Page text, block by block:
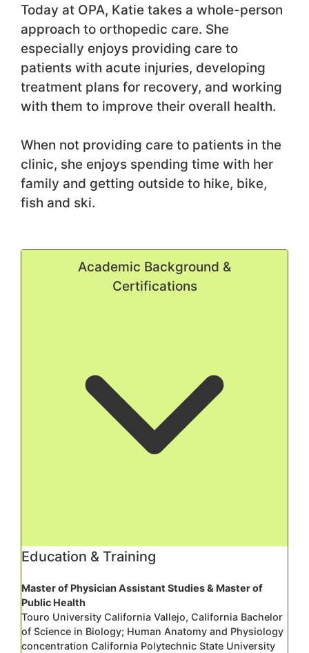
Today at OPA, Katie takes a whole-person
approach to orthopedic care. She
especially enjoys providing care to
patients with acute injuries, developing
treatment plans for recovery, and working
with them to improve their overall health.
When not providing care to patients in the
clinic, she enjoys spending time with her
family and getting outside to hike, bike,
fish and ski.
Academic Background &
Certifications
Education & Training
Master of Physician Assistant Studies & Master of
Public Health
Touro University California Vallejo, California Bachelor
of Science in Biology; Human Anatomy and Physiology
concentration California Polytechnic State University